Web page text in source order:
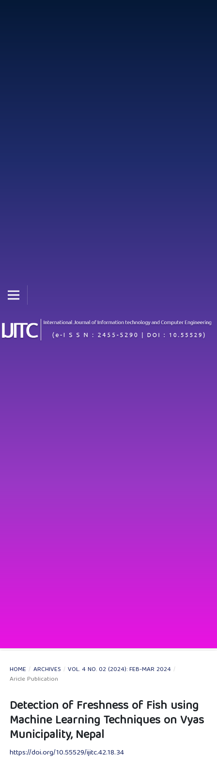
HOME / ARCHIVES / VOL. 4 NO. 02 (2024): FEB-MAR 2024 /
Aricle Publication
Detection of Freshness of Fish using
Machine Learning Techniques on Vyas
Municipality, Nepal
https://doi.org/10.55529/ijitc.42.18.34